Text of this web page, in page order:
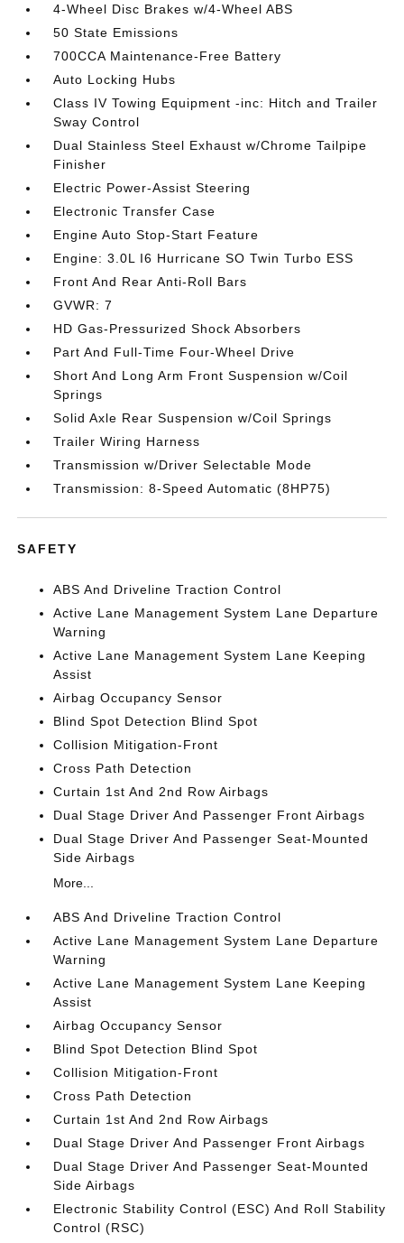
4-Wheel Disc Brakes w/4-Wheel ABS
50 State Emissions
700CCA Maintenance-Free Battery
Auto Locking Hubs
Class IV Towing Equipment -inc: Hitch and Trailer
Sway Control
Dual Stainless Steel Exhaust w/Chrome Tailpipe
Finisher
Electric Power-Assist Steering
Electronic Transfer Case
Engine Auto Stop-Start Feature
Engine: 3.0L I6 Hurricane SO Twin Turbo ESS
Front And Rear Anti-Roll Bars
GVWR: 7
HD Gas-Pressurized Shock Absorbers
Part And Full-Time Four-Wheel Drive
Short And Long Arm Front Suspension w/Coil
Springs
Solid Axle Rear Suspension w/Coil Springs
Trailer Wiring Harness
Transmission w/Driver Selectable Mode
Transmission: 8-Speed Automatic (8HP75)
SAFETY
ABS And Driveline Traction Control
Active Lane Management System Lane Departure
Warning
Active Lane Management System Lane Keeping
Assist
Airbag Occupancy Sensor
Blind Spot Detection Blind Spot
Collision Mitigation-Front
Cross Path Detection
Curtain 1st And 2nd Row Airbags
Dual Stage Driver And Passenger Front Airbags
Dual Stage Driver And Passenger Seat-Mounted
Side Airbags
More...
ABS And Driveline Traction Control
Active Lane Management System Lane Departure
Warning
Active Lane Management System Lane Keeping
Assist
Airbag Occupancy Sensor
Blind Spot Detection Blind Spot
Collision Mitigation-Front
Cross Path Detection
Curtain 1st And 2nd Row Airbags
Dual Stage Driver And Passenger Front Airbags
Dual Stage Driver And Passenger Seat-Mounted
Side Airbags
Electronic Stability Control (ESC) And Roll Stability
Control (RSC)